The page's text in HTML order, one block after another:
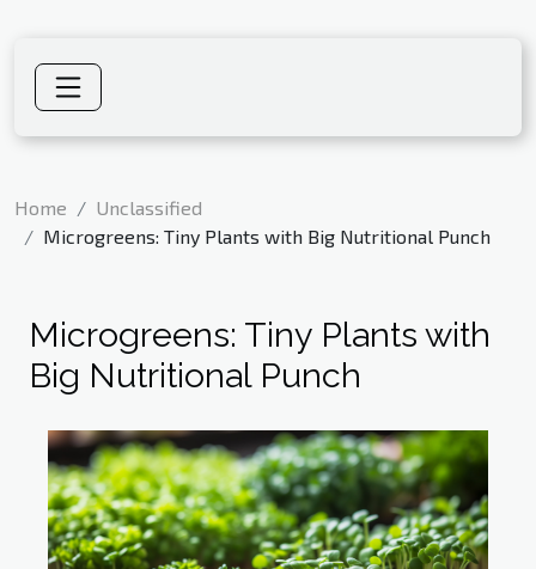
Home
Unclassified
Microgreens: Tiny Plants with Big Nutritional Punch
Microgreens: Tiny Plants with
Big Nutritional Punch